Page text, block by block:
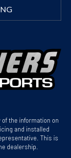
the information on
and installed
This is
dealership.